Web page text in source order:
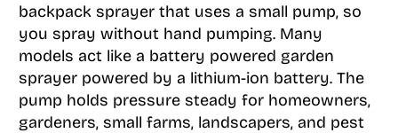
backpack sprayer that uses a small pump, so
you spray without hand pumping. Many
models act like a battery powered garden
sprayer powered by a lithium-ion battery. The
pump holds pressure steady for homeowners,
gardeners, small farms, landscapers, and pest